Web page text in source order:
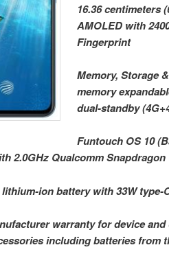
16.36 centimeters
AMOLED with
Fingerprint
Memory, Storage
memory
dual-standby
Funtouch OS 10
2.0GHz Qualcomm
lithium-ion battery with 33W type-
warranty for device
including batteries from